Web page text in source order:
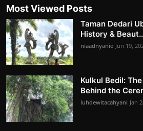
Most Viewed Posts
Taman Dedari
History &
niaadnyanie Jun 19,
Kulkul Bedil:
Behind the
luhdewitacahyani Jan